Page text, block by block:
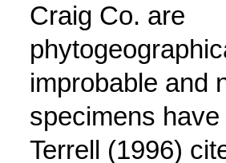
Craig Co. are
improbable and
specimens
Terrell (1996)